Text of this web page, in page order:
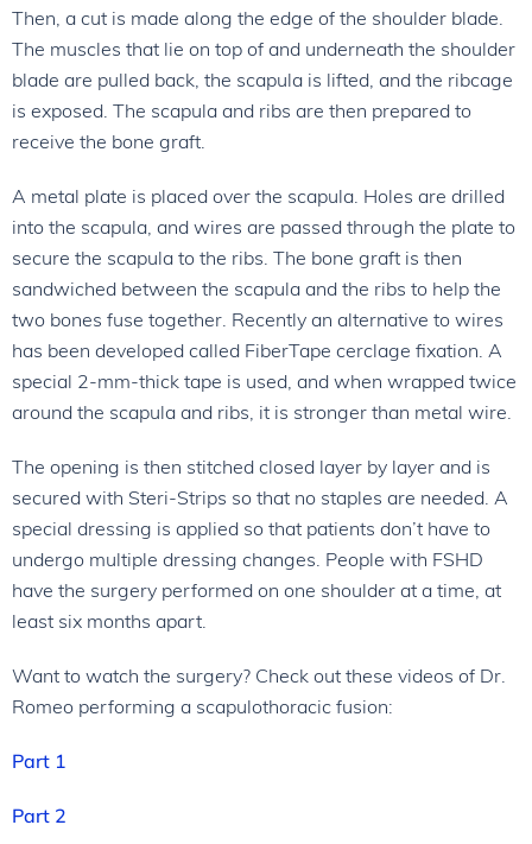
Then, a cut is made along the edge of the shoulder blade.
The muscles that lie on top of and underneath the shoulder
blade are pulled back, the scapula is lifted, and the ribcage
is exposed. The scapula and ribs are then prepared to
receive the bone graft.
A metal plate is placed over the scapula. Holes are drilled
into the scapula, and wires are passed through the plate to
secure the scapula to the ribs. The bone graft is then
sandwiched between the scapula and the ribs to help the
two bones fuse together. Recently an alternative to wires
has been developed called FiberTape cerclage fixation. A
special 2-mm-thick tape is used, and when wrapped twice
around the scapula and ribs, it is stronger than metal wire.
The opening is then stitched closed layer by layer and is
secured with Steri-Strips so that no staples are needed. A
special dressing is applied so that patients don’t have to
undergo multiple dressing changes. People with FSHD
have the surgery performed on one shoulder at a time, at
least six months apart.
Want to watch the surgery? Check out these videos of Dr.
Romeo performing a scapulothoracic fusion:
Part 1
Part 2